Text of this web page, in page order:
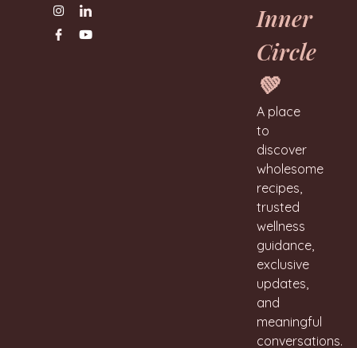
Inner
Circle
💚
A place
to
discover
wholesome
recipes,
trusted
wellness
guidance,
exclusive
updates,
and
meaningful
conversations.